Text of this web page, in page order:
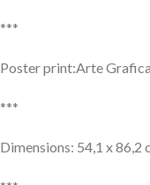
***
Poster print:Arte
***
Dimensions: 54,1 x 86,2